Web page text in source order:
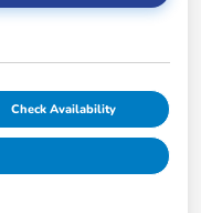
Check Availability